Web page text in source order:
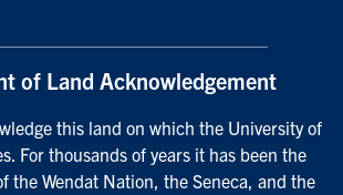
of Land Acknowledgement
this land on which the University of
For thousands of years it has been the
the Wendat Nation, the Seneca, and the